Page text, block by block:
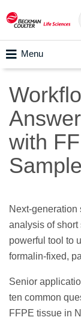
Menu
with
Next-
analysis of
powerful tool to
formalin-fixed,
Senior
ten common
FFPE tissue in